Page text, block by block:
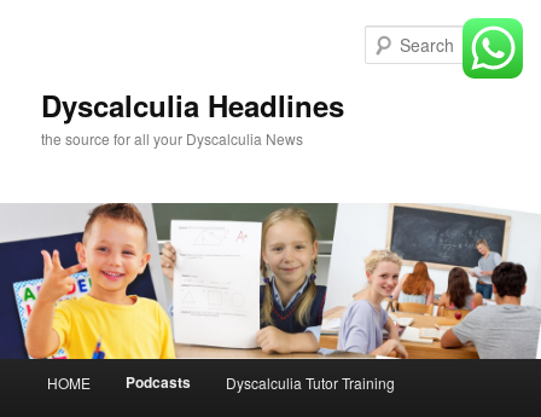
Dyscalculia Headlines
the source for all your Dyscalculia News
HOME Podcasts Dyscalculia Tutor Training